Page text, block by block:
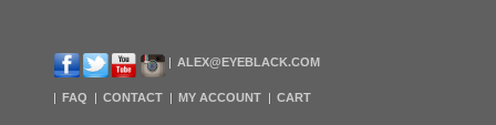
ALEX@EYEBLACK.COM
FAQ CONTACT MY ACCOUNT CART